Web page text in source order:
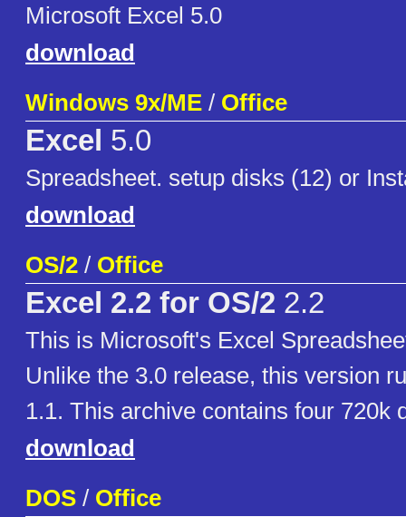
Microsoft Excel 5.0
download
Windows 9x/ME / Office
Excel 5.0
Spreadsheet. setup disks (12) or
download
OS/2 / Office
Excel 2.2 for OS/2 2.2
This is Microsoft's Excel
Unlike the 3.0 release, this version
1.1. This archive contains four 720k
download
DOS / Office